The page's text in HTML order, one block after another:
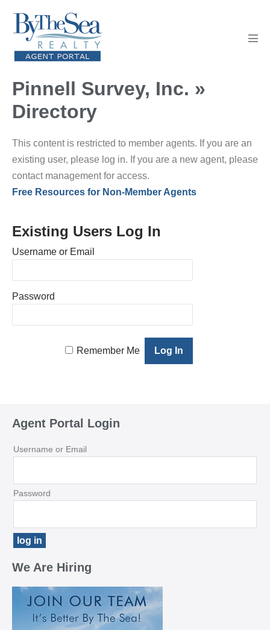
content
Pinnell Survey, Inc. »
Directory
This content is restricted to member agents. If you are an
existing user, please log in. If you are a new agent, please
contact management for access.
Free Resources for Non-Member Agents
Existing Users Log In
Username or Email
Password
Remember Me
Agent Portal Login
Username or Email
Password
We Are Hiring